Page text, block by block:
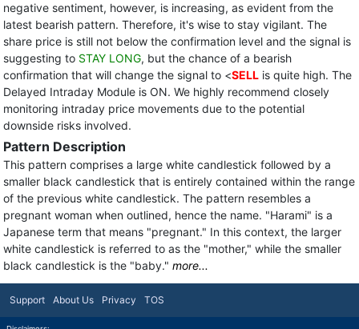
negative sentiment, however, is increasing, as evident from the
latest bearish pattern. Therefore, it's wise to stay vigilant. The
share price is still not below the confirmation level and the signal is
suggesting to STAY LONG, but the chance of a bearish
confirmation that will change the signal to <SELL is quite high. The
Delayed Intraday Module is ON. We highly recommend closely
monitoring intraday price movements due to the potential
downside risks involved.
Pattern Description
This pattern comprises a large white candlestick followed by a
smaller black candlestick that is entirely contained within the range
of the previous white candlestick. The pattern resembles a
pregnant woman when outlined, hence the name. "Harami" is a
Japanese term that means "pregnant." In this context, the larger
white candlestick is referred to as the "mother," while the smaller
black candlestick is the "baby." more...
Support About Us Privacy TOS